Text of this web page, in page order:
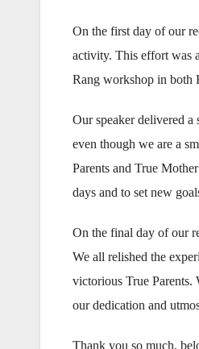
On the first day of our
activity. This effort was
Rang workshop in both
Our speaker delivered a
even though we are a
Parents and True
days and to set new
On the final day of our
We all relished the
victorious True Parents.
our dedication and
Thank you so much,